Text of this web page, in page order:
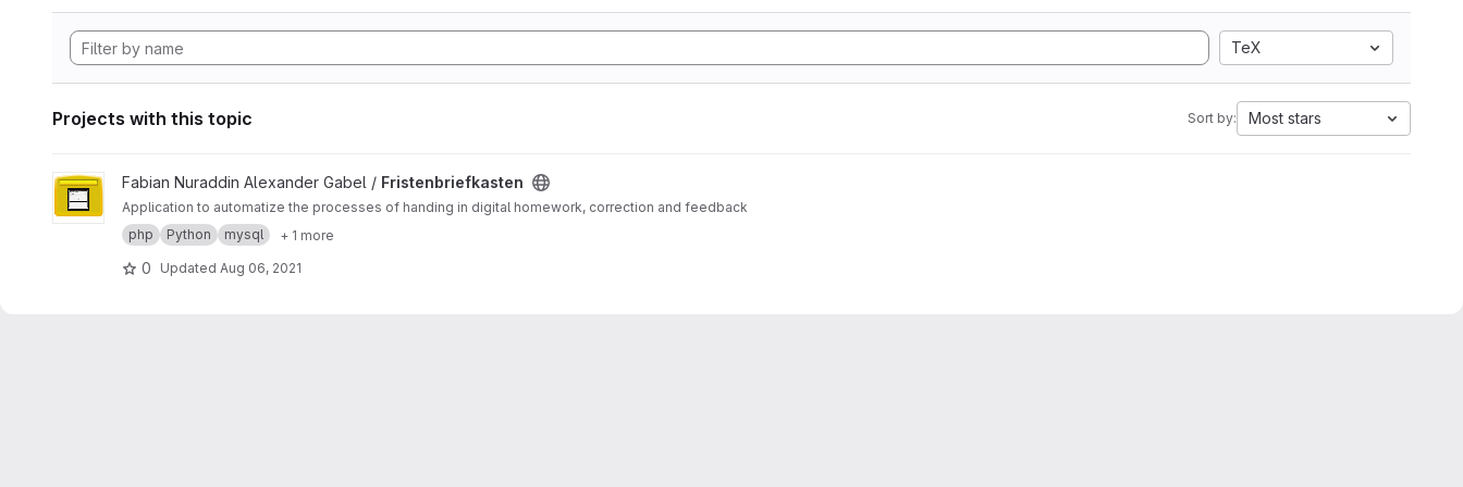
TeX
Projects with this topic Sort by: Most stars
View Fristenbriefkasten project
Fabian Nuraddin Alexander Gabel / Fristenbriefkasten
Application to automatize the processes of handing in digital homework, correction and feedback
php
Python mysql + 1 more
0 Updated Aug 06, 2021